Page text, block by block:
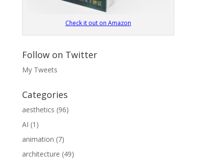
Check it out on Amazon
Follow on Twitter
My Tweets
Categories
aesthetics (96)
AI (1)
animation (7)
architecture (49)